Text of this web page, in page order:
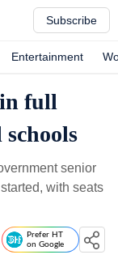
Subscribe
Entertainment
full
senior
with seats
Prefer HT
on Google